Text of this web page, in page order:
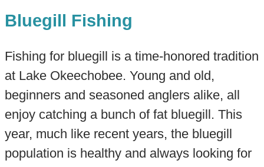
Bluegill Fishing
Fishing for bluegill is a time-honored tradition
at Lake Okeechobee. Young and old,
beginners and seasoned anglers alike, all
enjoy catching a bunch of fat bluegill. This
year, much like recent years, the bluegill
population is healthy and always looking for